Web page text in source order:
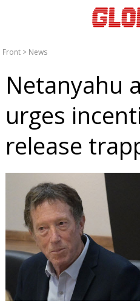
Front > News
Netanyahu
urges
release